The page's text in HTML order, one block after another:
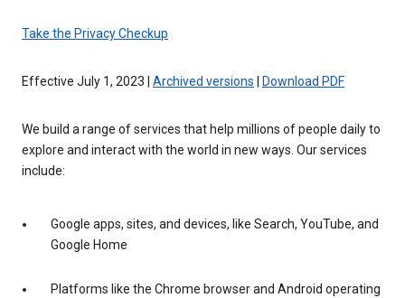
Take the Privacy Checkup
Effective July 1, 2023 | Archived versions Download PDF
We build a range of services that help millions of people daily to
explore and interact with the world in new ways. Our services
include:
Google apps, sites, and devices, like Search, YouTube, and
Google Home
Platforms like the Chrome browser and Android operating